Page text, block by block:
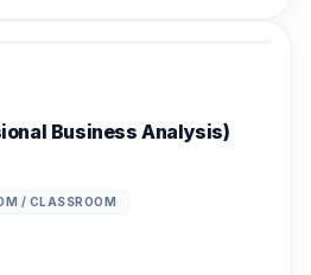
Business Analysis)
/ CLASSROOM